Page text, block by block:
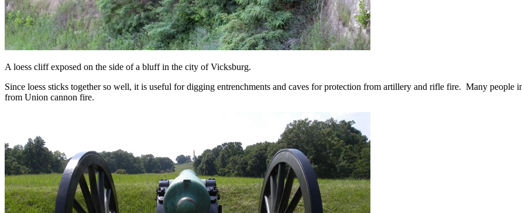
A loess cliff exposed on the side of a bluff in the city of Vicksburg.
Since loess sticks together so well, it is useful for digging entrenchments and caves for protection from artillery and rifle fire. Many people
from Union cannon fire.